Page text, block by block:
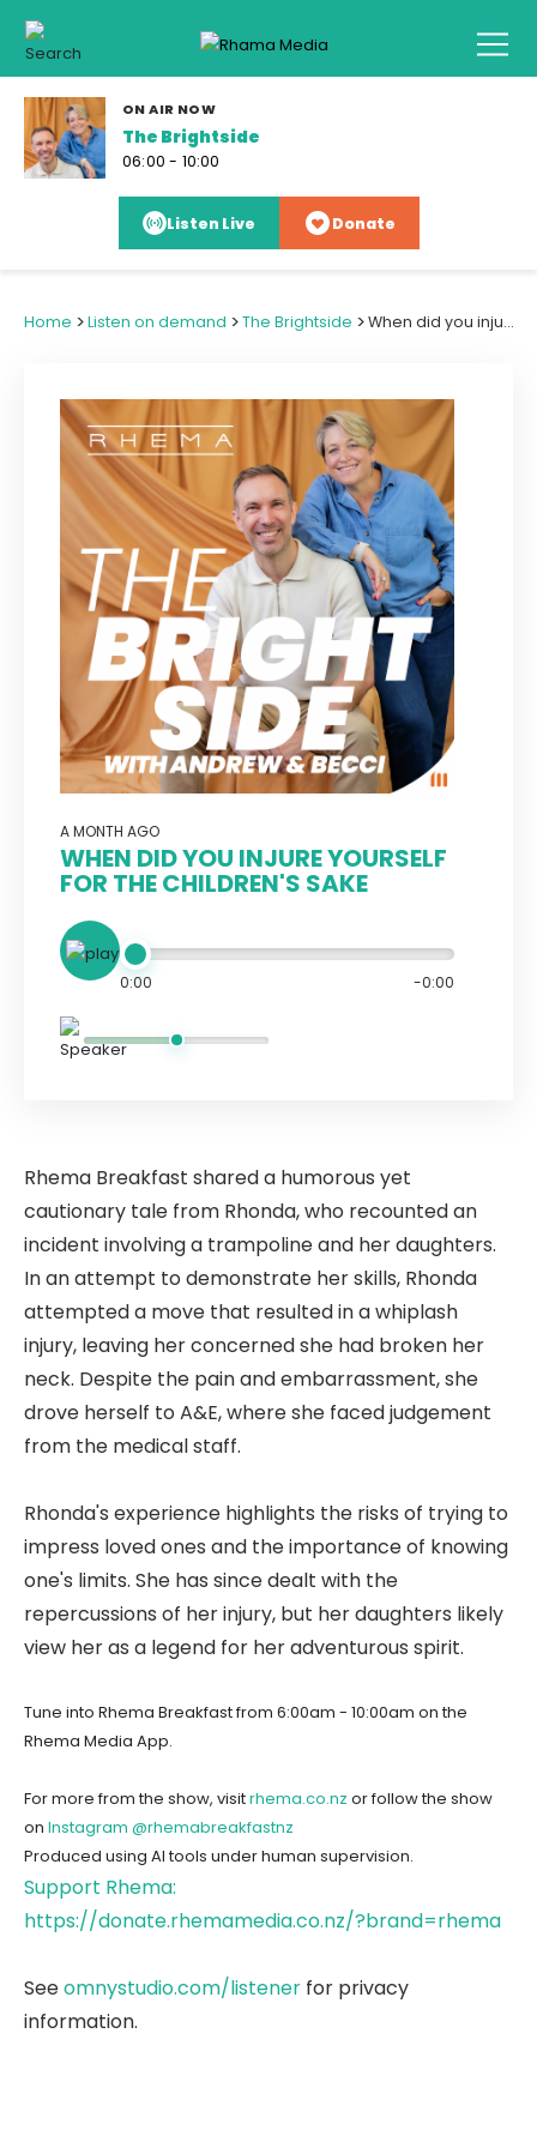
ON AIR NOW
The Brightside
06:00 - 10:00
Listen Live Donate
Home >Listen on demand >The Brightside > When did you injure yourself for the children's sake
A MONTH AGO
WHEN DID YOU INJURE YOURSELF
FOR THE CHILDREN'S SAKE
0:00 -0:00
Rhema Breakfast shared a humorous yet
cautionary tale from Rhonda, who recounted an
incident involving a trampoline and her daughters.
In an attempt to demonstrate her skills, Rhonda
attempted a move that resulted in a whiplash
injury, leaving her concerned she had broken her
neck. Despite the pain and embarrassment, she
drove herself to A&E, where she faced judgement
from the medical staff.
Rhonda's experience highlights the risks of trying to
impress loved ones and the importance of knowing
one's limits. She has since dealt with the
repercussions of her injury, but her daughters likely
view her as a legend for her adventurous spirit.
Tune into Rhema Breakfast from 6:00am - 10:00am on the
Rhema Media App.
For more from the show, visitrhema.co.nz or follow the show
on Instagram @rhemabreakfastnz
Produced using AI tools under human supervision.
Support Rhema:
https://donate.rhemamedia.co.nz/?brand=rhema
Seeomnystudio.com/listener for privacy
information.